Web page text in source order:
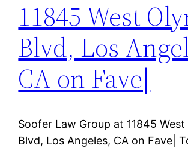
11845 West
Blvd, Los
CA on Fave|
Soofer Law Group at 11845
Blvd, Los Angeles, CA on Fave|